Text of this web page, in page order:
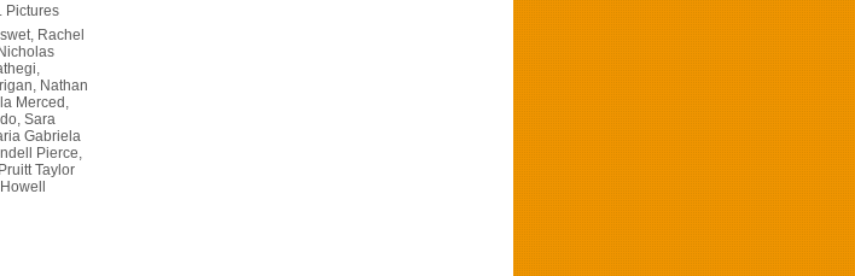
Pictures
Rachel
Nathan
Merced,
Sara
Gabriela
Pierce,
Taylor